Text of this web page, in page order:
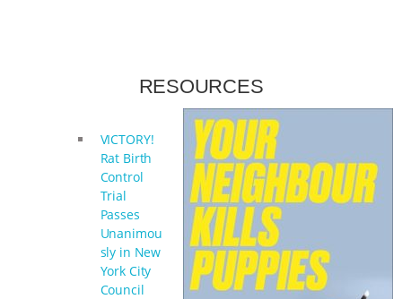
HOUSE
RESOURCES
VICTORY!
Rat Birth
Control
Trial
Passes
Unanimou
sly in New
York City
Council